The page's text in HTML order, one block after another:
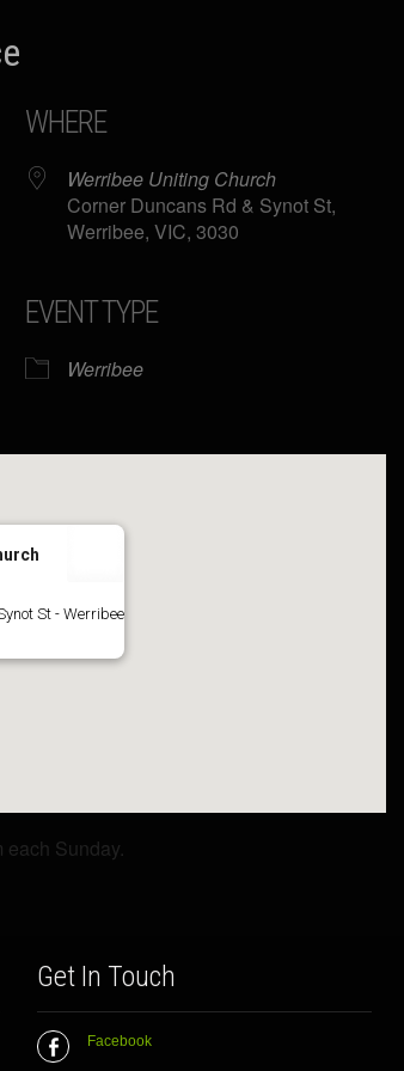
Calendar
WHERE
Werribee Uniting Church
Corner Duncans Rd & Synot St,
Werribee, VIC, 3030
EVENT TYPE
Werribee
St - Werribee
each Sunday.
Get In Touch
Facebook